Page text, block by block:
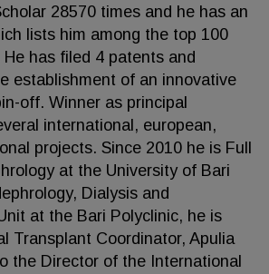
28570 times and he has an
lists him among the top 100
He has filed 4 patents and
establishment of an innovative
off. Winner as principal
international, european,
projects. Since 2010 he is Full
at the University of Bari
Dialysis and
at the Bari Polyclinic, he is
Transplant Coordinator, Apulia
the Director of the International